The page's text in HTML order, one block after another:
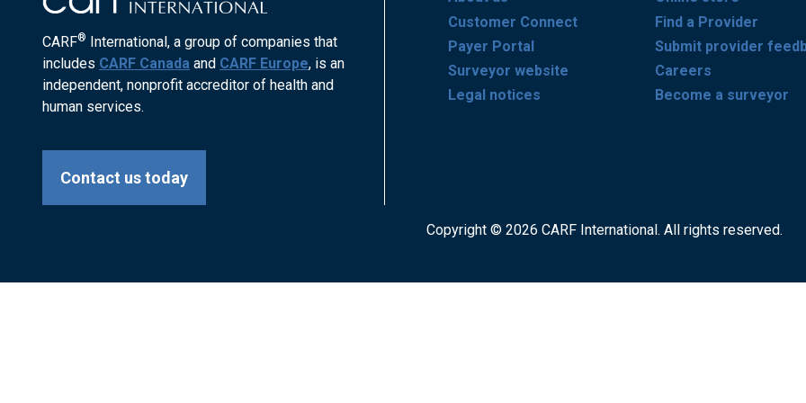
CARF® International, a group of companies that
includes CARF Canada and CARF Europe, is an
independent, nonprofit accreditor of health and
human services.
Contact us today
Customer Connect
Payer Portal
Surveyor website
Legal notices
Find a Provider
Submit provider
Careers
Become a surveyor
Copyright © 2026 CARF International. All rights reserved.